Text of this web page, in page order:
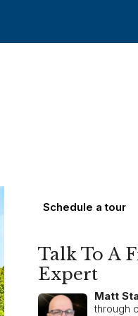
Schedule a tour
Talk To A
Expert
Matt
through